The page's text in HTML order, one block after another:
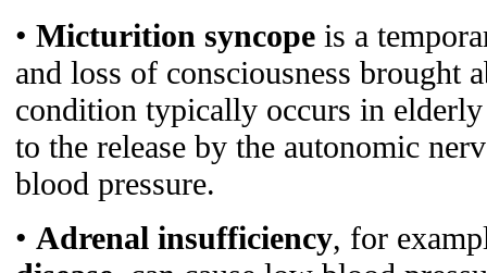
• Micturition syncope is a
and loss of consciousness brought
condition typically occurs in elderly
to the release by the autonomic
blood pressure.
• Adrenal insufficiency, for